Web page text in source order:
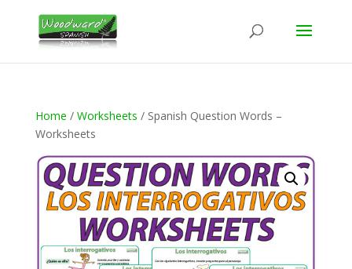
Home / Worksheets / Spanish Question Words –
Worksheets